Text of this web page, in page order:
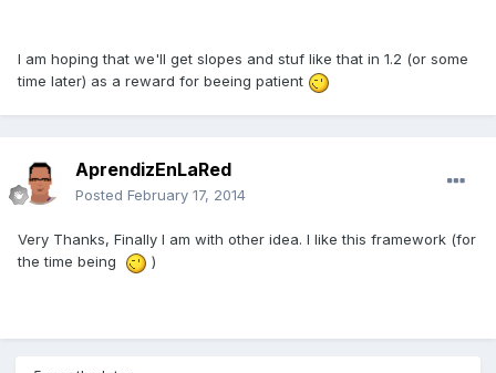
I am hoping that we'll get slopes and stuf like that in 1.2 (or some
time later) as a reward for beeing patient
AprendizEnLaRed
Posted February 17, 2014
Very Thanks, Finally I am with other idea. I like this framework (for
the time being
)